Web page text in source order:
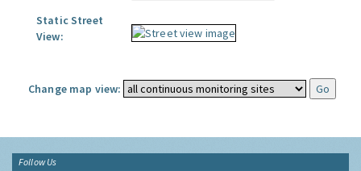
Static Street
View:
Change map view:
Follow Us